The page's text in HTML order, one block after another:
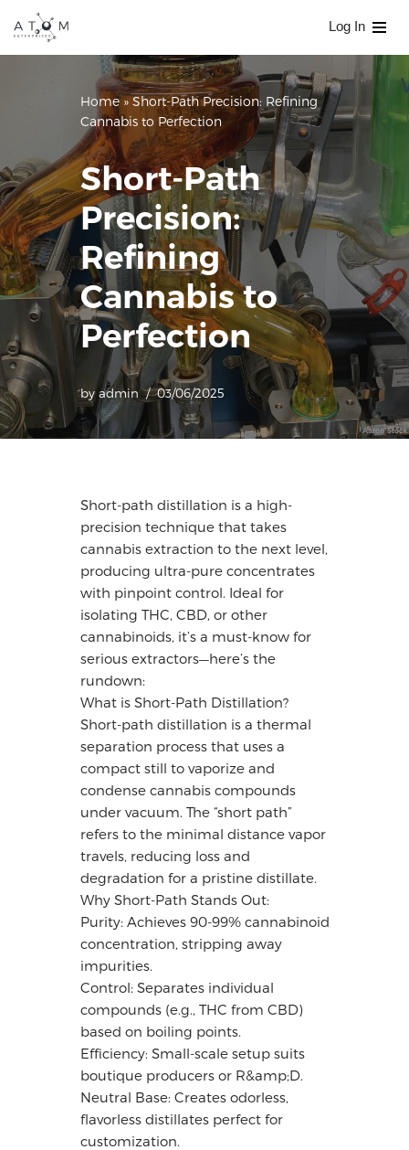
Log In
Home»Short-Path Precision: Refining
Cannabis to Perfection
Short-Path
Precision:
Refining
Cannabis to
Perfection
byadmin 03/06/2025
Short-path distillation is a high-
precision technique that takes
cannabis extraction to the next level,
producing ultra-pure concentrates
with pinpoint control. Ideal for
isolating THC, CBD, or other
cannabinoids, it’s a must-know for
serious extractors—here’s the
rundown:
What is Short-Path Distillation?
Short-path distillation is a thermal
separation process that uses a
compact still to vaporize and
condense cannabis compounds
under vacuum. The “short path”
refers to the minimal distance vapor
travels, reducing loss and
degradation for a pristine distillate.
Why Short-Path Stands Out:
Purity: Achieves 90-99% cannabinoid
concentration, stripping away
impurities.
Control: Separates individual
compounds (e.g., THC from CBD)
based on boiling points.
Efficiency: Small-scale setup suits
boutique producers or R&amp;D.
Neutral Base: Creates odorless,
flavorless distillates perfect for
customization.